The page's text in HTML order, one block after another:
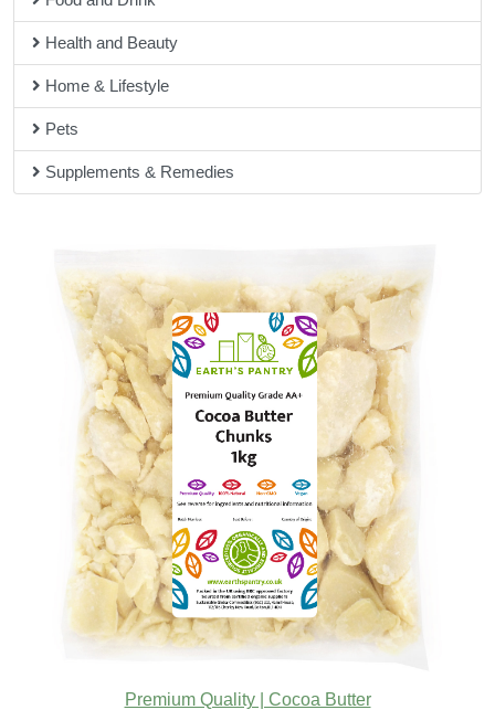
hand for any questions you may have about our products.
Health and Beauty
Home & Lifestyle
Pets
Supplements & Remedies
Premium Quality | Cocoa Butter